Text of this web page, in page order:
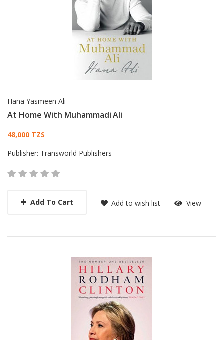
Hana Yasmeen Ali
At Home With Muhammadi Ali
Card List Article
48,000 TZS
Publisher: Transworld Publishers
Add To Cart Add to wish list View